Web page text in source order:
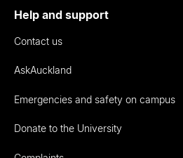
Help and support
Contact us
AskAuckland
Emergencies and safety on campus
Donate to the University